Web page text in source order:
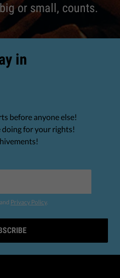
or small, counts.
in
before anyone else!
doing for your rights!
and Privacy Policy.